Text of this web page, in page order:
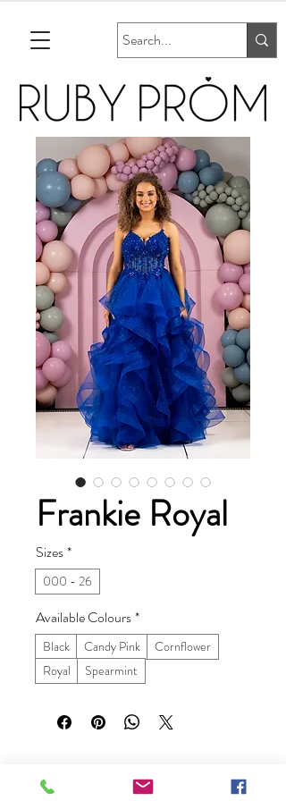
Frankie Royal
Sizes*
000 - 26
Available Colours*
Black Candy Pink
Cornflower
Royal
Spearmint